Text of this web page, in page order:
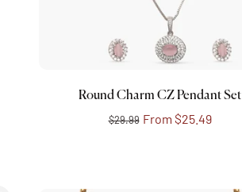
Round Charm CZ Pendant Set
$29.99 From $25.49